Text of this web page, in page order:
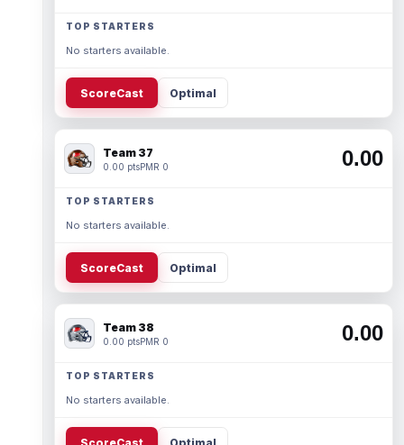
TOP STARTERS
No starters available.
ScoreCast Optimal
Team 37
0.00 ptsPMR 0 0.00
TOP STARTERS
No starters available.
ScoreCast Optimal
Team 38
0.00 ptsPMR 0 0.00
TOP STARTERS
No starters available.
ScoreCast Optimal